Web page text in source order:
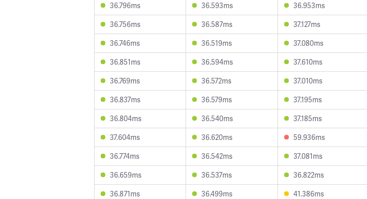
36.796ms
36.593ms 36.953ms
36.756ms
36.587ms 37.127ms
36.746ms
36.519ms 37.080ms
36.851ms
36.594ms 37.610ms
36.769ms
36.572ms 37.010ms
36.837ms
36.579ms 37.195ms
36.804ms
36.540ms 37.185ms
37.604ms
36.620ms 59.936ms
36.774ms
36.542ms 37.081ms
36.659ms
36.537ms 36.822ms
36.871ms
36.499ms 41.386ms